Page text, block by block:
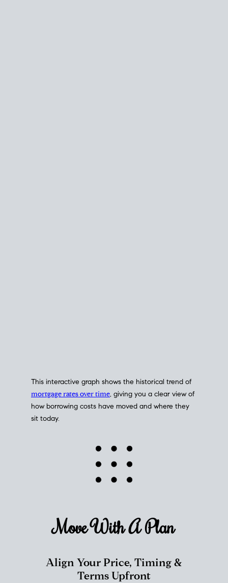
This interactive graph shows the historical trend of
mortgage rates over time, giving you a clear view of
how borrowing costs have moved and where they
sit today.
Move With APlan
Align Your Price, Timing &
Terms Upfront